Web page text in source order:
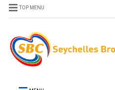
TOP MENU